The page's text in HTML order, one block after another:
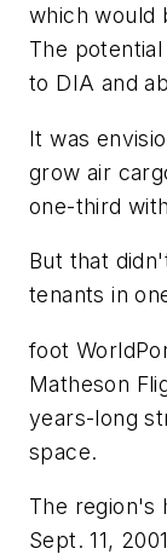
which would
The
to DIA and
It was
grow air
one-third
But that
tenants in
foot
Matheson
years-long
space.
The region's
Sept. 11,